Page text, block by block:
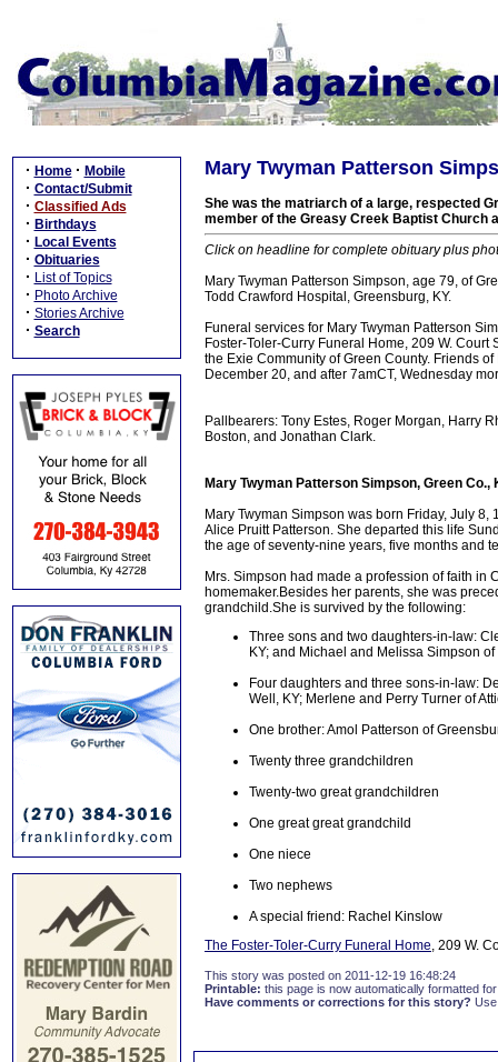
· Home · Mobile
· Contact/Submit
· Classified Ads
· Birthdays
· Local Events
· Obituaries
· List of Topics
· Photo Archive
· Stories Archive
· Search
Mary Twyman Patterson
She was the matriarch of a large, respected
member of the Greasy Creek Baptist Church
Click on headline for complete obituary plus
Mary Twyman Patterson Simpson, age 79, of
Todd Crawford Hospital, Greensburg, KY.
Funeral services for Mary Twyman Patterson
Foster-Toler-Curry Funeral Home, 209 W.
the Exie Community of Green County. Friends
December 20, and after 7amCT, Wednesday
Pallbearers: Tony Estes, Roger Morgan, Harry
Boston, and Jonathan Clark.
Mary Twyman Patterson Simpson, Green Co.,
Mary Twyman Simpson was born Friday, July
Alice Pruitt Patterson. She departed this life
the age of seventy-nine years, five months and
Mrs. Simpson had made a profession of faith in
homemaker.Besides her parents, she was
grandchild.She is survived by the following:
Three sons and two daughters-in-law:
KY; and Michael and Melissa Simpson
Four daughters and three sons-in-law:
Well, KY; Merlene and Perry Turner of
One brother: Amol Patterson of
Twenty three grandchildren
Twenty-two great grandchildren
One great great grandchild
One niece
Two nephews
A special friend: Rachel Kinslow
The Foster-Toler-Curry Funeral Home, 209 W.
This story was posted on 2011-12-19 16:48:24
Printable: this page is now automatically formatted
Have comments or corrections for this story?